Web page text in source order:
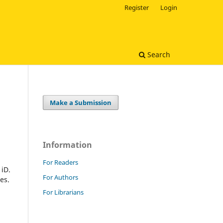
Search
Register Login
Make a Submission
Information
For Readers
For Authors
For Librarians